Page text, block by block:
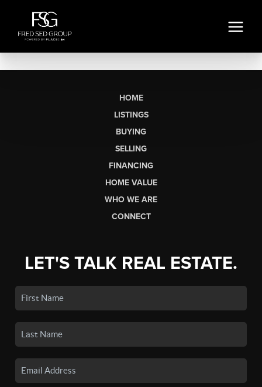
HOME
LISTINGS
BUYING
SELLING
FINANCING
HOME VALUE
WHO WE ARE
CONNECT
LET'S TALK REAL ESTATE.